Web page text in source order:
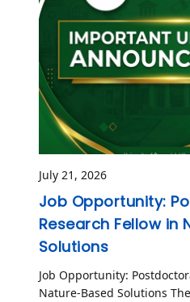
July 21, 2026
Job Opportunity:
Research Fellow in
Solutions
Job Opportunity:
Nature-Based Solutions